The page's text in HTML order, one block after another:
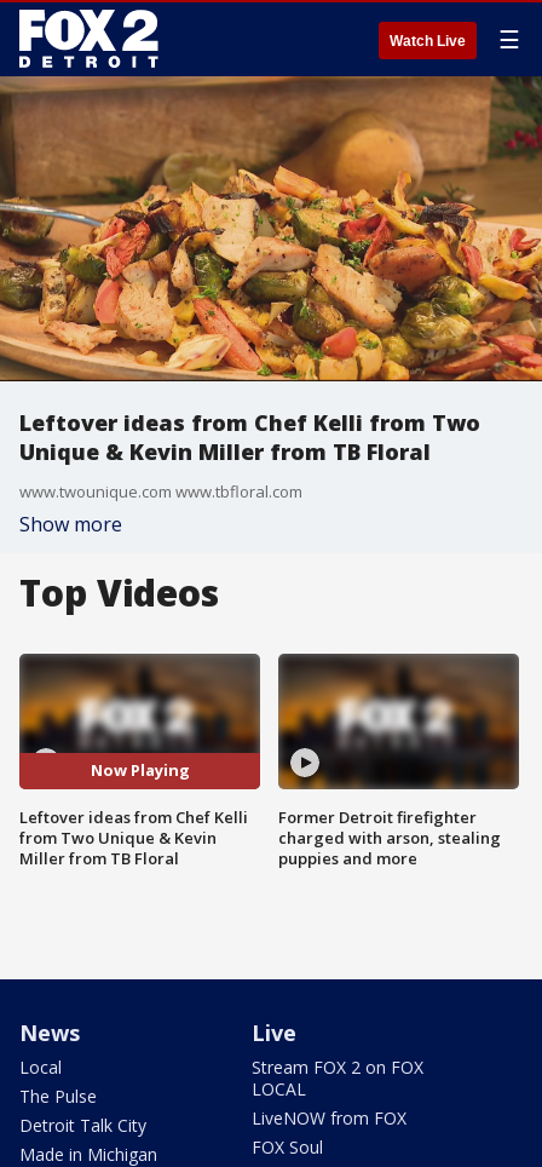
Watch Live ☰
Leftover ideas from Chef Kelli from Two
Unique & Kevin Miller from TB Floral
www.twounique.com www.tbfloral.com
Show more
Top Videos
Now Playing
Leftover ideas from Chef Kelli
from Two Unique & Kevin
Miller from TB Floral
Former Detroit firefighter
charged with arson, stealing
puppies and more
News
Local
The Pulse
Detroit Talk City
Made in Michigan
Live
Stream FOX 2 on FOX
LOCAL
LiveNOW from FOX
FOX Soul